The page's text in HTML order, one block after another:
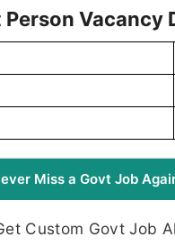
Vacancy
Miss a Govt Job
Custom Govt Job